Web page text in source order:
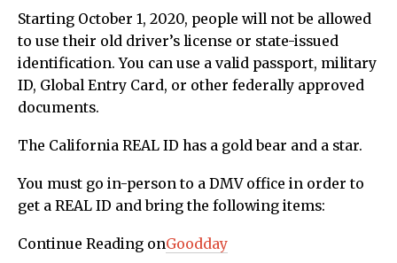
Starting October 1, 2020, people will not be allowed
to use their old driver’s license or state-issued
identification. You can use a valid passport, military
ID, Global Entry Card, or other federally approved
documents.
The California REAL ID has a gold bear and a star.
You must go in-person to a DMV office in order to
get a REAL ID and bring the following items:
Continue Reading onGoodday